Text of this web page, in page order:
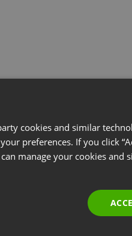
cookies and similar
preferences. If you click
manage your cookies and